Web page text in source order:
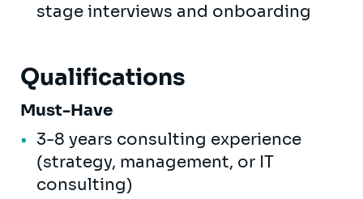
stage interviews and onboarding
Qualifications
Must-Have
3-8 years consulting experience
(strategy, management, or IT
consulting)